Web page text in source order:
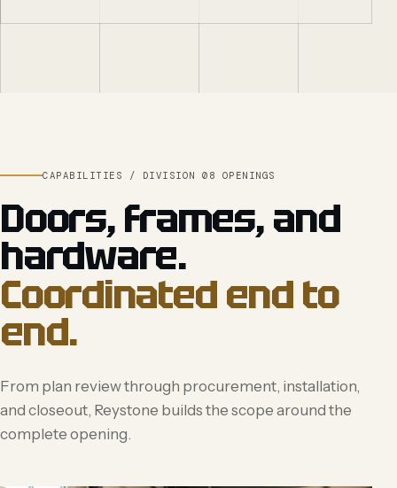
CAPABILITIES / DIVISION 08 OPENINGS
Doors, frames, and
hardware.
Coordinated end to
end.
From plan review through procurement, installation,
and closeout, Reystone builds the scope around the
complete opening.